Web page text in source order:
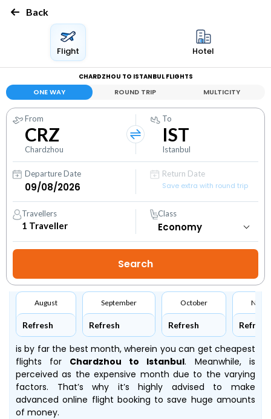
Back
Flight Hotel
CHARDZHOU TO ISTANBUL FLIGHTS
ONE WAY ROUND TRIP MULTICITY
From
CRZ
Chardzhou
To
IST
Istanbul
Departure Date
Return Date
Save extra with round trip
Travellers
1 Traveller
Class
August
Refresh
September
Refresh
October
Refresh Refresh
is by far the best month, wherein you can get cheapest
flights for Chardzhou to Istanbul. Meanwhile,is
perceived as the expensive month due to the varying
factors. That’s why it’s highly advised to make
advanced online flight booking to save huge amounts
of money.